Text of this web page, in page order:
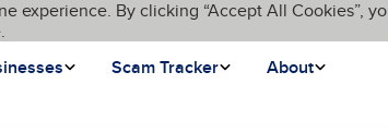
experience. By clicking “Accept All Cookies”,
Scam Tracker About